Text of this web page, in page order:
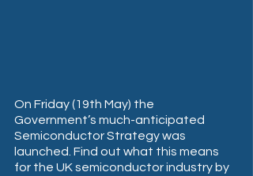
On Friday (19th May) the
Government’s much-anticipated
Semiconductor Strategy was
launched. Find out what this means
for the UK semiconductor industry by